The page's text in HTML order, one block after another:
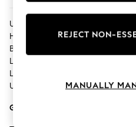
Escape into
Spring Dressing
Jeans & a Nice Top
Capsule Wardrobe
UNIT MSU8,
High Cross Street,
Bath House Lane,
Leicester,
LE1 4SA,
United Kingdom
Get Directions
REJECT NON-
MANUALLY